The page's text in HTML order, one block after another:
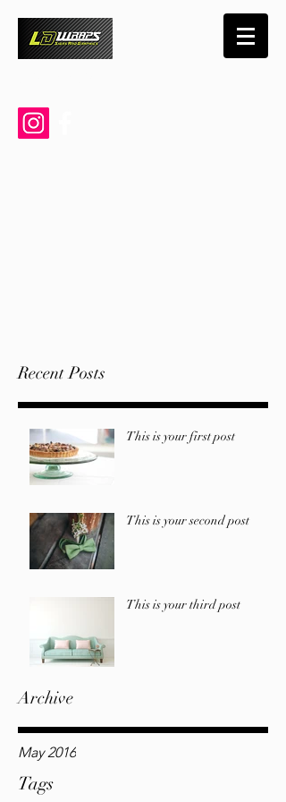
Recent Posts
This is your first post
This is your second post
This is your third post
Archive
May 2016
Tags